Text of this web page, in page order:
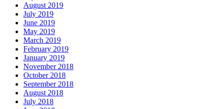
August 2019
July 2019
June 2019
May 2019
March 2019
February 2019
January 2019
November 2018
October 2018
September 2018
August 2018
July 2018